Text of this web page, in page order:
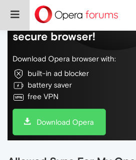
Do more on the web,
secure browser!
Download Opera browser with:
built-in ad blocker
battery saver
free VPN
Download Opera